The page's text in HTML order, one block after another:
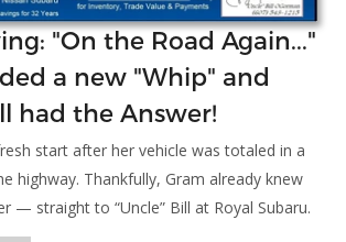
"On the Road Again..."
a new "Whip" and
had the Answer!
start after her vehicle was totaled in a
highway. Thankfully, Gram already knew
— straight to “Uncle” Bill at Royal Subaru.